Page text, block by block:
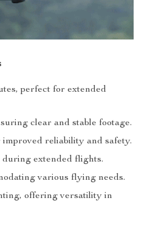
perfect for extended
clear and stable footage.
reliability and safety.
extended flights.
various flying needs.
offering versatility in